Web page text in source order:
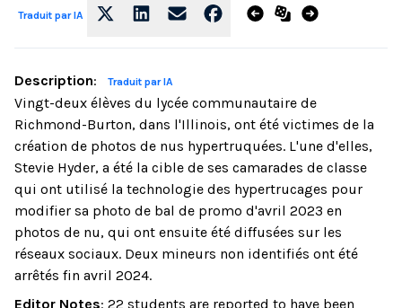
Traduit par IA
Description: Traduit par IA
Vingt-deux élèves du lycée communautaire de
Richmond-Burton, dans l'Illinois, ont été victimes de la
création de photos de nus hypertruquées. L'une d'elles,
Stevie Hyder, a été la cible de ses camarades de classe
qui ont utilisé la technologie des hypertrucages pour
modifier sa photo de bal de promo d'avril 2023 en
photos de nu, qui ont ensuite été diffusées sur les
réseaux sociaux. Deux mineurs non identifiés ont été
arrêtés fin avril 2024.
Editor Notes: 22 students are reported to have been